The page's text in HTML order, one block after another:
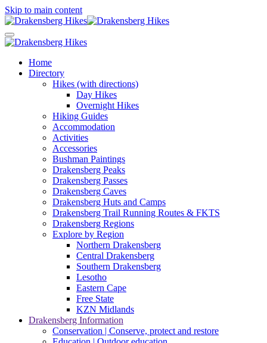
Skip to main content
Home
Directory
Hikes (with directions)
Day Hikes
Overnight Hikes
Hiking Guides
Accommodation
Activities
Accessories
Bushman Paintings
Drakensberg Peaks
Drakensberg Passes
Drakensberg Caves
Drakensberg Huts and Camps
Drakensberg Trail Running Routes & FKTS
Drakensberg Regions
Explore by Region
Northern Drakensberg
Central Drakensberg
Southern Drakensberg
Lesotho
Eastern Cape
Free State
KZN Midlands
Drakensberg Information
Conservation | Conserve, protect and restore